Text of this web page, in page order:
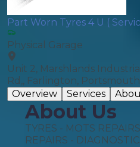
Part Worn Tyres 4 U (
Physical Garage
Unit 2, Marshlands
Rd,, Farlington,
Overview
Services
About Us
TYRES - MOTS
REPAIRS -